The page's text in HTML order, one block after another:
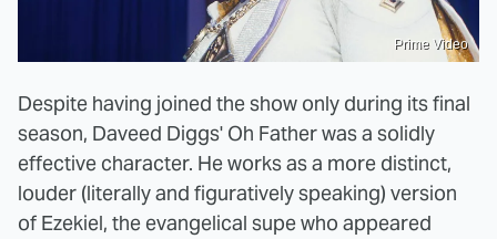
Prime Video
Despite having joined the show only during its final
season, Daveed Diggs' Oh Father was a solidly
effective character. He works as a more distinct,
louder (literally and figuratively speaking) version
of Ezekiel, the evangelical supe who appeared